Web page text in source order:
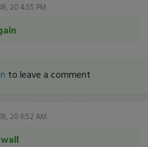
20 4:55 PM
to leave a comment
20 9:52 AM